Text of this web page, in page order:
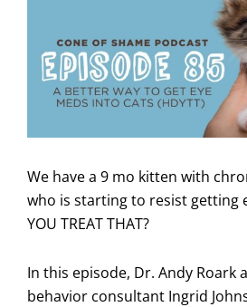
We have a 9 mo kitten with
who is starting to resist getting
YOU TREAT THAT?
In this episode, Dr. Andy Roark
behavior consultant Ingrid